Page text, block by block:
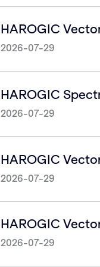
HAROGIC
2026-07-29
HAROGIC
2026-07-29
HAROGIC
2026-07-29
HAROGIC
2026-07-29